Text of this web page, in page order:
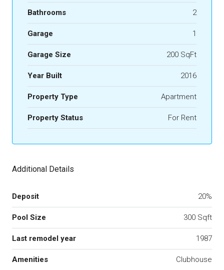
Bathrooms 2
Garage 1
Garage Size 200 SqFt
Year Built 2016
Property Type Apartment
Property Status For Rent
Additional Details
Deposit 20%
Pool Size 300 Sqft
Last remodel year 1987
Amenities Clubhouse